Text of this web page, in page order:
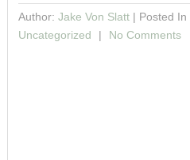
Author: Jake Von Slatt| Posted In
Uncategorized
No Comments